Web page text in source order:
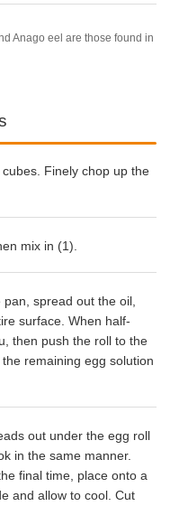
Anago eel are those found in
Finely chop up the
mix in (1).
spread out the oil,
surface. When half-
then push the roll to the
remaining egg solution
out under the egg roll
in the same manner.
final time, place onto a
and allow to cool. Cut